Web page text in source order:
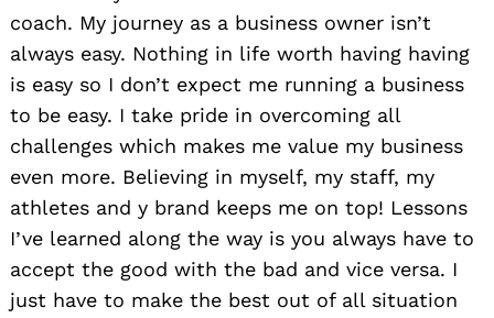
coach. My journey as a business owner isn’t
always easy. Nothing in life worth having having
is easy so I don’t expect me running a business
to be easy. I take pride in overcoming all
challenges which makes me value my business
even more. Believing in myself, my staff, my
athletes and y brand keeps me on top! Lessons
I’ve learned along the way is you always have to
accept the good with the bad and vice versa. I
just have to make the best out of all situation